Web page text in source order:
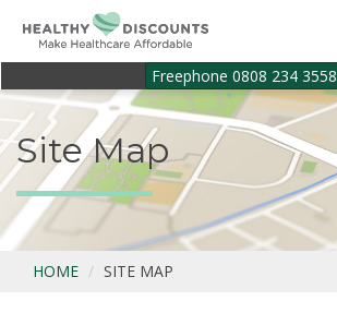
Freephone 0808 234 3558
Site Map
HOME SITE MAP